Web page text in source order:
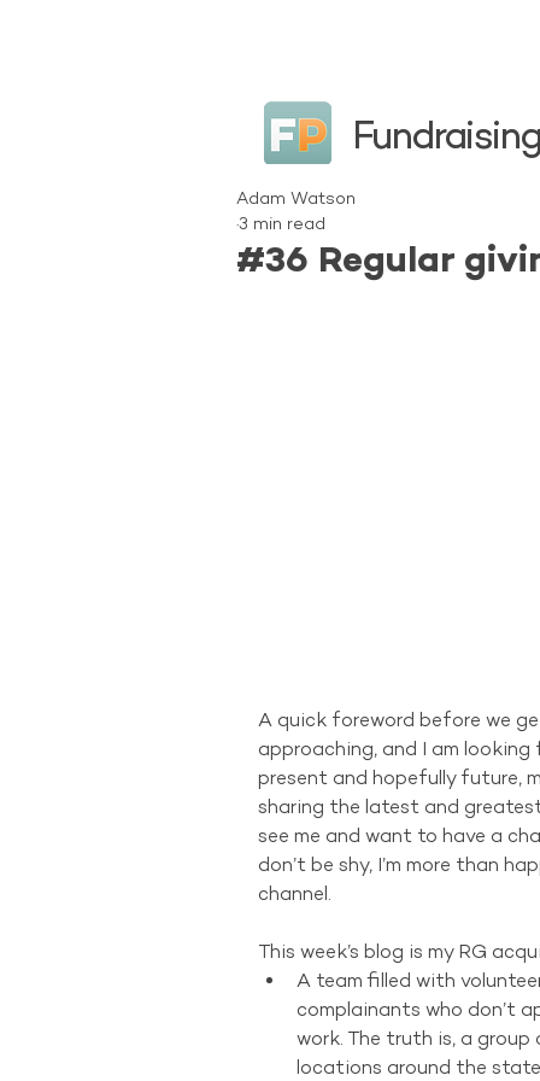
#36 Regular
Adam Watson
3 min read
A quick foreword before we
approaching, and I am
present and hopefully future,
sharing the latest and
see me and want to have a
don’t be shy, I’m more than
channel.
This week’s blog is my RG
A team filled with
complainants who don’t
work. The truth is, a
locations around the